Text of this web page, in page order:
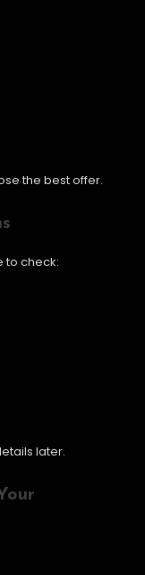
the best offer.
to check:
later.